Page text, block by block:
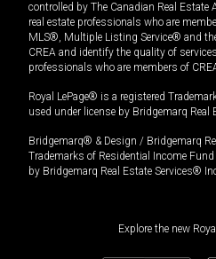
controlled by The Canadian Real
real estate professionals who are
MLS®, Multiple Listing Service® and
CREA and identify the quality of
professionals who are members of
Royal LePage® is a registered
used under license by Bridgemarq Real
Bridgemarq® & Design / Bridgemarq
Trademarks of Residential Income Fund
by Bridgemarq Real Estate Services®
Explore the new